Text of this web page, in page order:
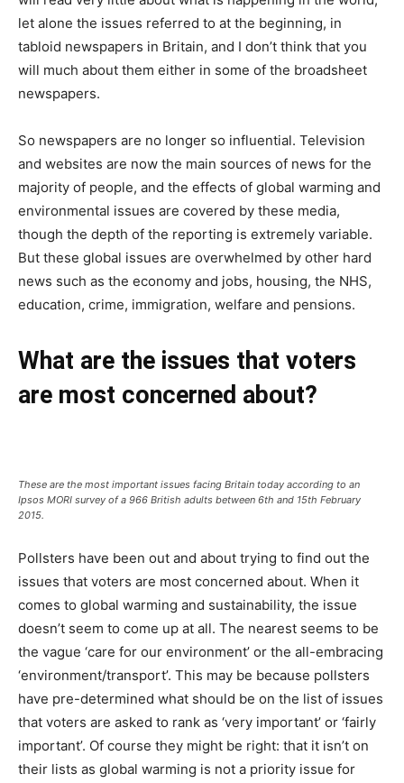
let alone the issues referred to at the beginning, in
tabloid newspapers in Britain, and I don’t think that you
will much about them either in some of the broadsheet
newspapers.
So newspapers are no longer so influential. Television
and websites are now the main sources of news for the
majority of people, and the effects of global warming and
environmental issues are covered by these media,
though the depth of the reporting is extremely variable.
But these global issues are overwhelmed by other hard
news such as the economy and jobs, housing, the NHS,
education, crime, immigration, welfare and pensions.
What are the issues that voters
are most concerned about?
These are the most important issues facing Britain today according to an
Ipsos MORI survey of a 966 British adults between 6th and 15th February
2015.
Pollsters have been out and about trying to find out the
issues that voters are most concerned about. When it
comes to global warming and sustainability, the issue
doesn’t seem to come up at all. The nearest seems to be
the vague ‘care for our environment’ or the all-embracing
‘environment/transport’. This may be because pollsters
have pre-determined what should be on the list of issues
that voters are asked to rank as ‘very important’ or ‘fairly
important’. Of course they might be right: that it isn’t on
their lists as global warming is not a priority issue for